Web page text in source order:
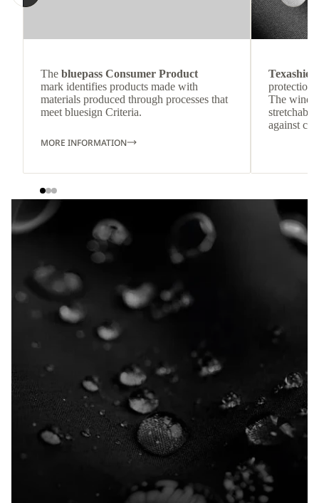
The bluepass Consumer Product
mark identifies products made with
materials produced through processes that
meet bluesign Criteria.
MORE INFORMATION
protection
The
against